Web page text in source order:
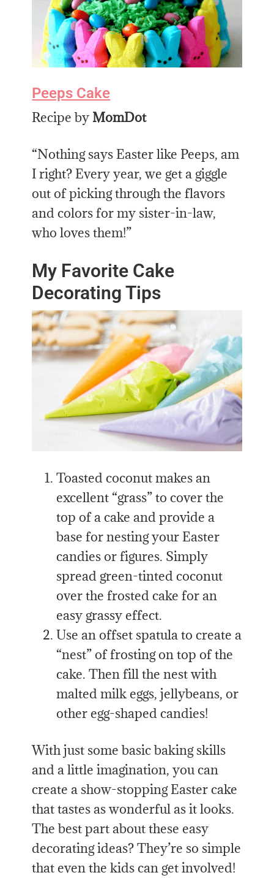
Peeps Cake
Recipe byMomDot
“Nothing says Easter like Peeps, am
I right? Every year, we get a giggle
out of picking through the flavors
and colors for my sister-in-law,
who loves them!”
My Favorite Cake
Decorating Tips
Toasted coconut makes an
excellent “grass” to cover the
top of a cake and provide a
base for nesting your Easter
candies or figures. Simply
spread green-tinted coconut
over the frosted cake for an
easy grassy effect.
Use an offset spatula to create a
“nest” of frosting on top of the
cake. Then fill the nest with
malted milk eggs, jellybeans, or
other egg-shaped candies!
With just some basic baking skills
and a little imagination, you can
create a show-stopping Easter cake
that tastes as wonderful as it looks.
The best part about these easy
decorating ideas? They’re so simple
that even the kids can get involved!